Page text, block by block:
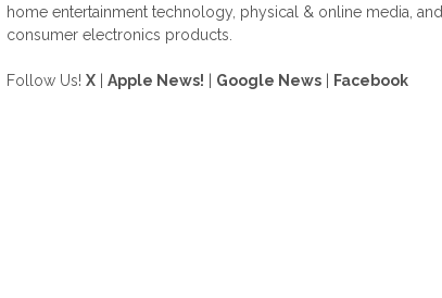
home entertainment technology, physical & online media, and
consumer electronics products.
Follow Us! X Apple News! Google News Facebook